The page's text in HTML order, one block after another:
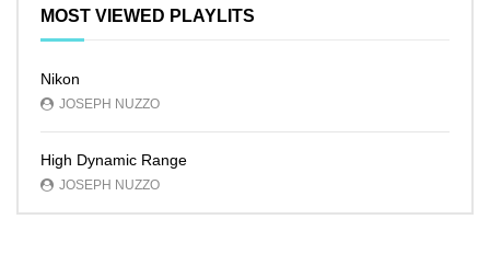
MOST VIEWED PLAYLITS
Nikon
JOSEPH NUZZO
High Dynamic Range
JOSEPH NUZZO